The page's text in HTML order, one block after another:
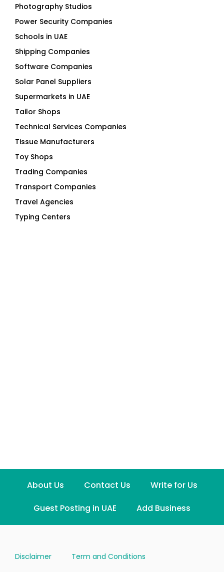
Photography Studios
Power Security Companies
Schools in UAE
Shipping Companies
Software Companies
Solar Panel Suppliers
Supermarkets in UAE
Tailor Shops
Technical Services Companies
Tissue Manufacturers
Toy Shops
Trading Companies
Transport Companies
Travel Agencies
Typing Centers
About Us Contact Us
Write for Us
Guest Posting in UAE
Add Business
Disclaimer Term and Conditions